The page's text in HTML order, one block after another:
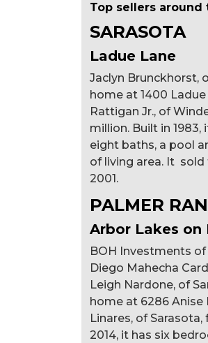
Top sellers around
SARASOTA
Ladue Lane
Jaclyn Brunckhorst,
home at 1400
Rattigan Jr., of
million. Built in
eight baths, a pool
of living area. It sold
2001.
PALMER
Arbor Lakes on
BOH Investments of
Diego Mahecha
Leigh Nardone, of
home at 6286 Anise
Linares, of Sarasota,
2014, it has six